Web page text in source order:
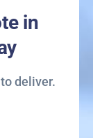
in
deliver.